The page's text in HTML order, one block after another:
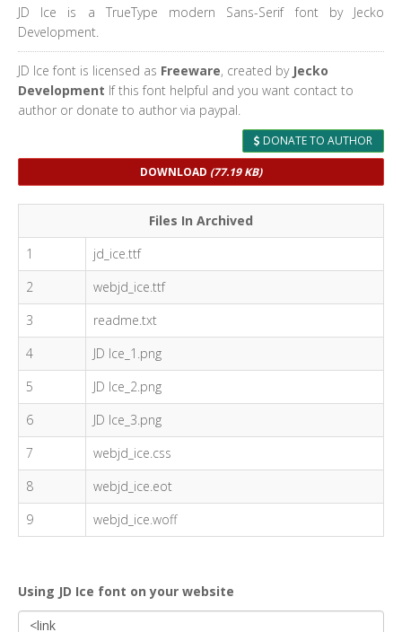
JD Ice is a TrueType modern Sans-Serif font by Jecko
Development.
JD Ice font is licensed as Freeware, created by Jecko
Development If this font helpful and you want contact to
author or donate to author via paypal.
DONATE TO AUTHOR
DOWNLOAD (77.19 KB)
Files In Archived
1
jd_ice.ttf
2
webjd_ice.ttf
3
readme.txt
4
JD Ice_1.png
5
JD Ice_2.png
6
JD Ice_3.png
7
webjd_ice.css
8
webjd_ice.eot
9
webjd_ice.woff
Using JD Ice font on your website